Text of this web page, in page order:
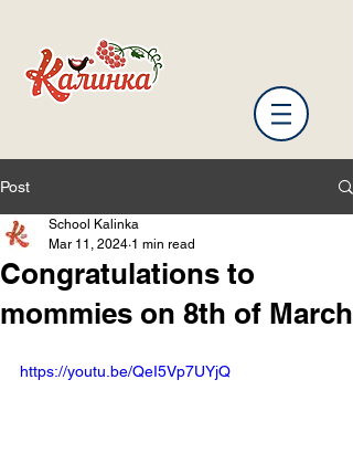
Post
Congratulations to
mommies on 8th of March
School Kalinka
Mar 11, 2024 1 min read
https://youtu.be/QeI5Vp7UYjQ